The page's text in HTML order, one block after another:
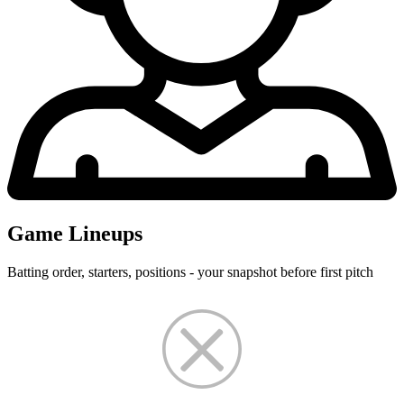
Game Lineups
Batting order, starters, positions - your snapshot before first pitch